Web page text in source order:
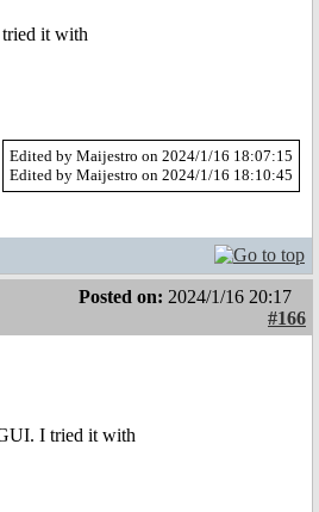
tried it with
Edited by Maijestro on 2024/1/16 18:07:15
Edited by Maijestro on 2024/1/16 18:10:45
Posted on: 2024/1/16 20:17
#166
I tried it with